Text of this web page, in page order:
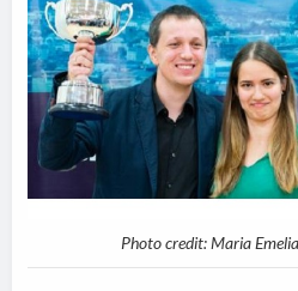
Photo credit: Maria